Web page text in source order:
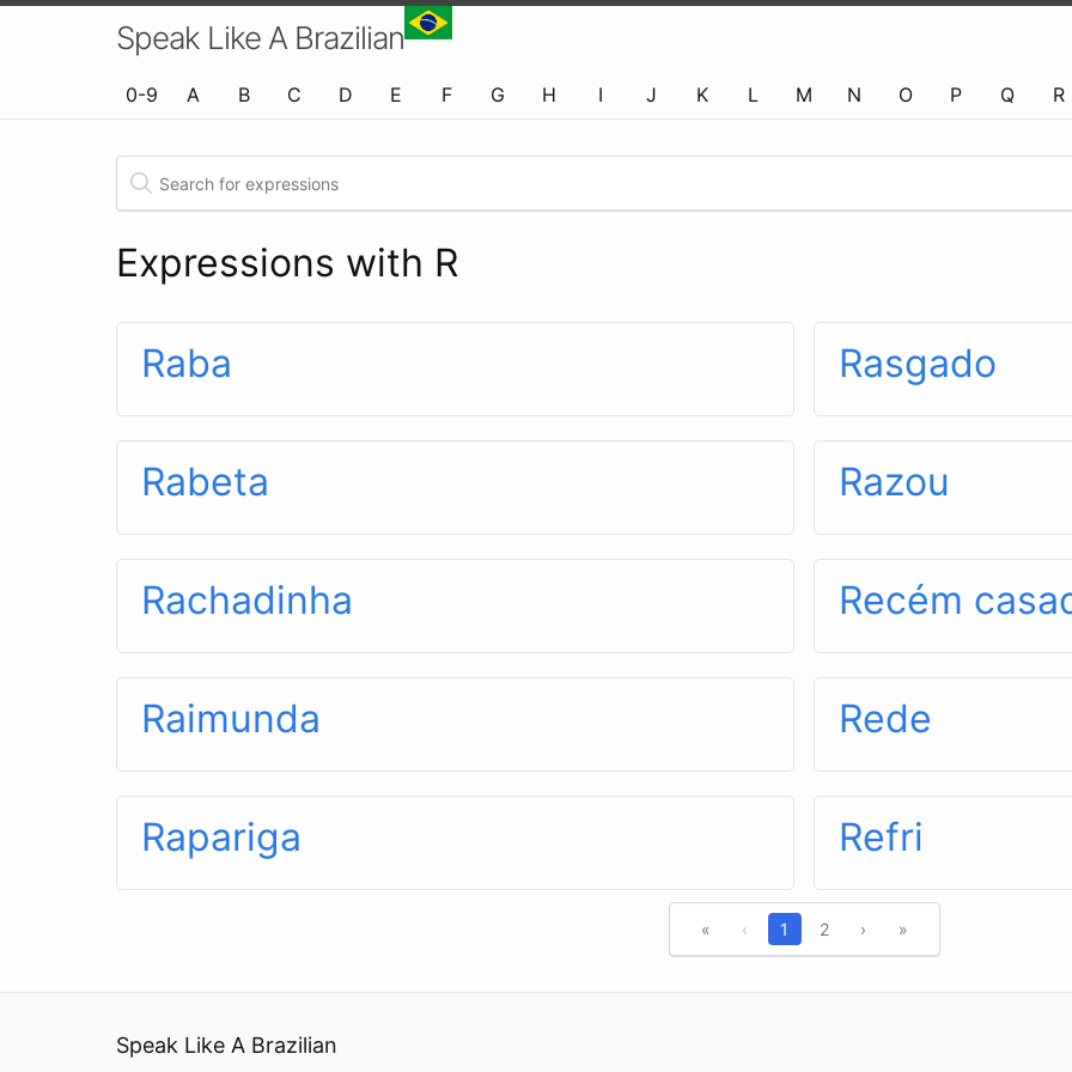
Speak Like A Brazilian
0-9 A B C D E F G H I J K L M N O P Q R
Expressions with R
Raba
Rabeta
Rachadinha
Raimunda
Rapariga
Rasgado
Razou
Recém
Rede
Refri
« ‹ 1 2 › »
Speak Like A Brazilian